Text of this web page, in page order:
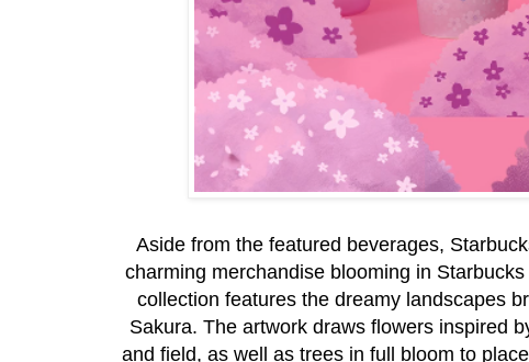
Aside from the featured beverages,
charming merchandise blooming in
collection features the dreamy landscapes
Sakura. The artwork draws flowers inspired
and field, as well as trees in full bloom to